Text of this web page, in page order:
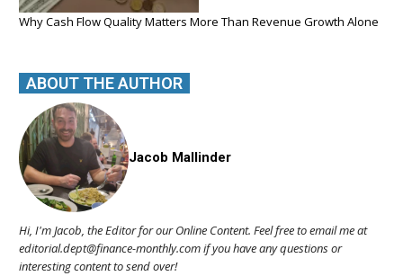
Why Cash Flow Quality Matters More Than Revenue Growth Alone
ABOUT THE AUTHOR
Jacob Mallinder
Hi, I'm Jacob, the Editor for our Online Content. Feel free to email me at
editorial.dept@finance-monthly.com if you have any questions or
interesting content to send over!